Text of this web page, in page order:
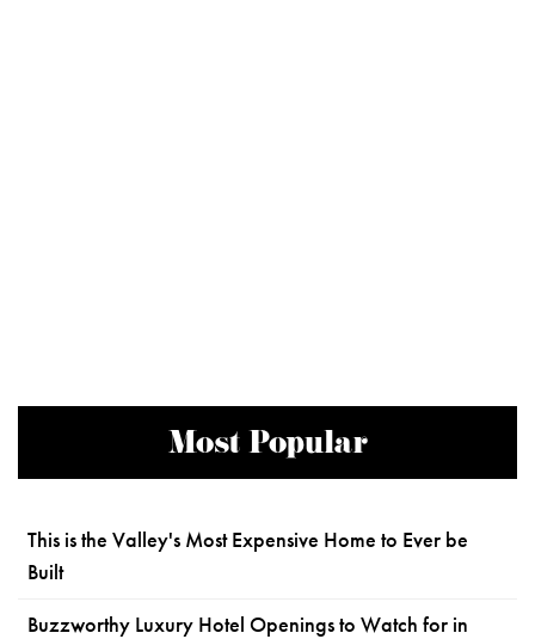
Most Popular
This is the Valley's Most Expensive Home to Ever be
Built
Buzzworthy Luxury Hotel Openings to Watch for in